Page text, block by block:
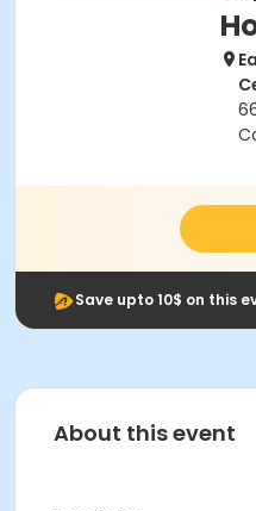
Save upto 10$ on this
About this event